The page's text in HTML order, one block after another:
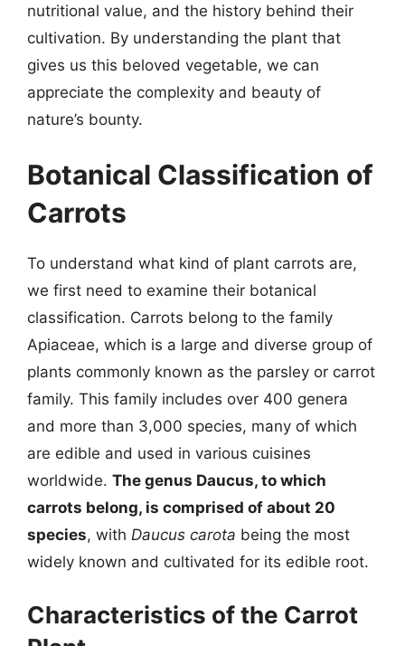
nutritional value, and the history behind their
cultivation. By understanding the plant that
gives us this beloved vegetable, we can
appreciate the complexity and beauty of
nature’s bounty.
Botanical Classification of
Carrots
To understand what kind of plant carrots are,
we first need to examine their botanical
classification. Carrots belong to the family
Apiaceae, which is a large and diverse group of
plants commonly known as the parsley or carrot
family. This family includes over 400 genera
and more than 3,000 species, many of which
are edible and used in various cuisines
worldwide. The genus Daucus, to which
carrots belong, is comprised of about 20
species, with Daucus carota being the most
widely known and cultivated for its edible root.
Characteristics of the Carrot